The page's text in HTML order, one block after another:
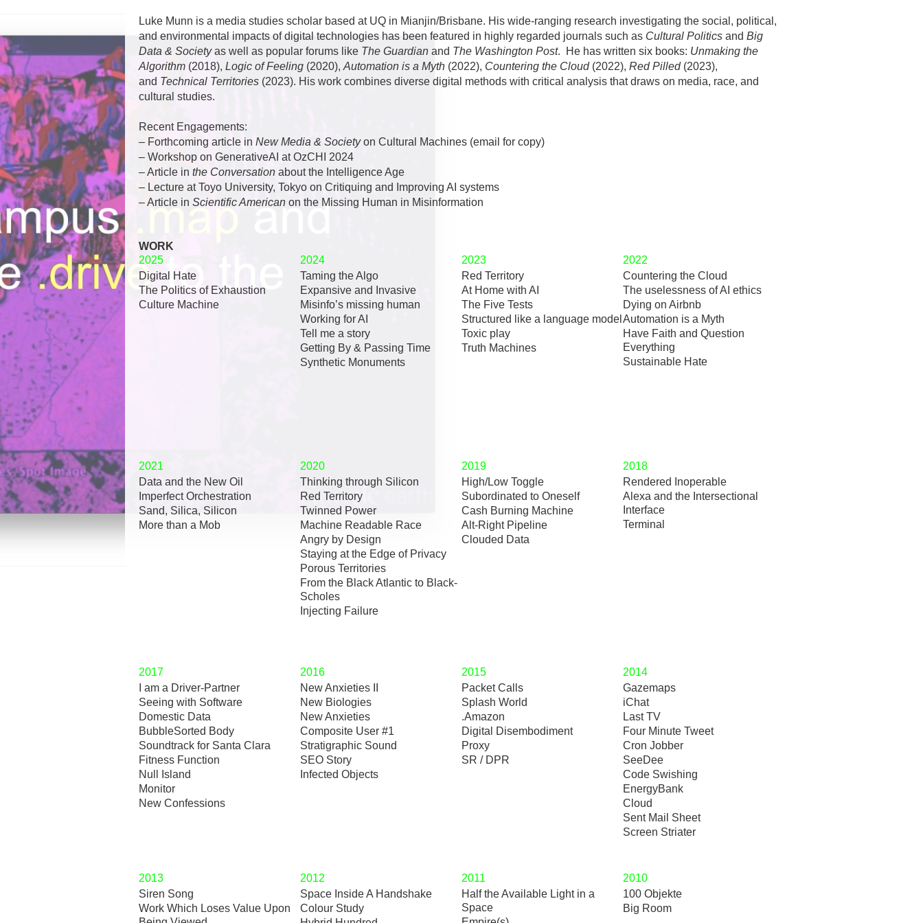
Luke Munn is a media studies scholar based at UQ in Mianjin/Brisbane. His wide-ranging research investigating the social, political,
and environmental impacts of digital technologies has been featured in highly regarded journals such as Cultural Politics and Big
Data & Societyas well as popular forums like The Guardian and The Washington Post. He has written six books: Unmaking the
Algorithm (2018), Logic of Feeling (2020), Automation is a Myth (2022), Countering the Cloud (2022), Red Pilled (2023),
and Technical Territories (2023). His work combines diverse digital methods with critical analysis that draws on media, race, and
cultural studies.
Recent Engagements:
– Forthcoming article in New Media & Societyon Cultural Machines (email for copy)
– Workshop on GenerativeAI at OzCHI 2024
– Article in the Conversation aboutthe Intelligence Age
– Lecture atToyo University, Tokyo on Critiquing and Improving AI systems
– Article in Scientific American on the Missing Human in Misinformation
WORK
2025
Digital Hate
The Politics of Exhaustion
Culture Machine
2024
Taming the Algo
Expansive and Invasive
Misinfo’s missing human
Working for AI
Tell me a story
Getting By & Passing Time
Synthetic Monuments
2023
Red Territory
At Home with AI
The Five Tests
Structured like a language model
Toxic play
Truth Machines
2022
Countering the Cloud
The uselessness of AI ethics
Dying on Airbnb
Automation is a Myth
Have Faith and Question
Everything
Sustainable Hate
2021
Data and the New Oil
Imperfect Orchestration
Sand, Silica, Silicon
More than a Mob
2020
Thinking through Silicon
Red Territory
Twinned Power
Machine Readable Race
Angry by Design
Staying at the Edge of Privacy
Porous Territories
From the Black Atlantic to Black-
Scholes
Injecting Failure
2019
High/Low Toggle
Subordinated to Oneself
Cash Burning Machine
Alt-Right Pipeline
Clouded Data
2018
Rendered Inoperable
Alexa and the Intersectional
Interface
Terminal
2017
I am a Driver-Partner
Seeing with Software
Domestic Data
BubbleSorted Body
Soundtrack for Santa Clara
Fitness Function
Null Island
Monitor
New Confessions
2016
New Anxieties II
New Biologies
New Anxieties
Composite User #1
Stratigraphic Sound
SEO Story
Infected Objects
2015
Packet Calls
Splash World
.Amazon
Digital Disembodiment
Proxy
SR / DPR
2014
Gazemaps
iChat
Last TV
Four Minute Tweet
Cron Jobber
SeeDee
Code Swishing
EnergyBank
Cloud
Sent Mail Sheet
Screen Striater
2013
Siren Song
Work Which Loses Value Upon
2012
Space Inside A Handshake
Colour Study
2011
Half the Available Light in a
Space
2010
100 Objekte
Big Room